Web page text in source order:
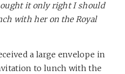
it only right I should
with her on the Royal
a large envelope in
to lunch with the